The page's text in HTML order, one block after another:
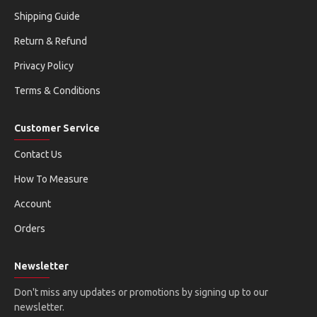
Shipping Guide
Return & Refund
Privacy Policy
Terms & Conditions
Customer Service
Contact Us
How To Measure
Account
Orders
Newsletter
Don't miss any updates or promotions by signing up to our
newsletter.